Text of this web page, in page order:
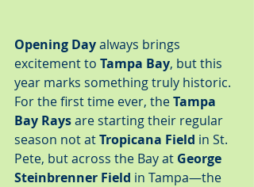
Opening Day always brings
excitement to Tampa Bay, but this
year marks something truly historic.
For the first time ever, the Tampa
Bay Rays are starting their regular
season not at Tropicana Field in St.
Pete, but across the Bay at George
Steinbrenner Field in Tampa—the